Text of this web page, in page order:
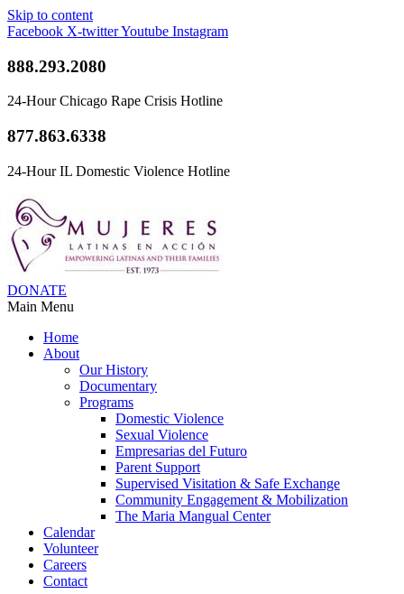
Skip to content
Facebook X-twitterYoutube Instagram
888.293.2080
24-Hour Chicago Rape Crisis Hotline
877.863.6338
24-Hour IL Domestic Violence Hotline
DONATE
Main Menu
Home
About
Our History
Documentary
Programs
Domestic Violence
Sexual Violence
Empresarias del Futuro
Parent Support
Supervised Visitation & Safe Exchange
Community Engagement & Mobilization
The Maria Mangual Center
Calendar
Volunteer
Careers
Contact